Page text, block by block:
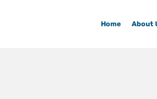
Home About